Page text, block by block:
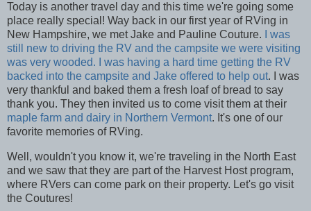
Today is another travel day and this time we're going some
place really special! Way back in our first year of RVing in
New Hampshire, we met Jake and Pauline Couture.
I was
still new to driving the RV and the campsite we were visiting
was very wooded. I was having a hard time getting the RV
backed into the campsite and Jake offered to help out. I was
very thankful and baked them a fresh loaf of bread to say
thank you. They then invited us to come visit them at their
maple farm and dairy in Northern Vermont. It's one of our
favorite memories of RVing.
Well, wouldn't you know it, we're traveling in the North East
and we saw that they are part of the Harvest Host program,
where RVers can come park on their property. Let's go visit
the Coutures!